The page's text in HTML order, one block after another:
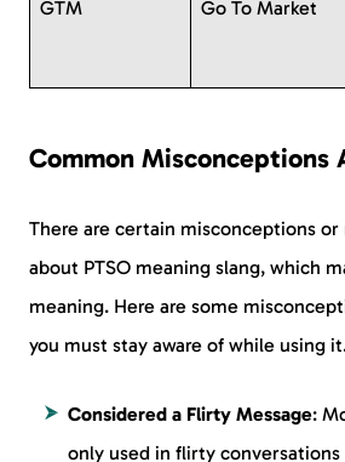
GTM Go To Market
Common Misconceptions
There are certain misconceptions
about PTSO meaning slang, which
meaning. Here are some
you must stay aware of while using
Considered a Flirty Message:
only used in flirty